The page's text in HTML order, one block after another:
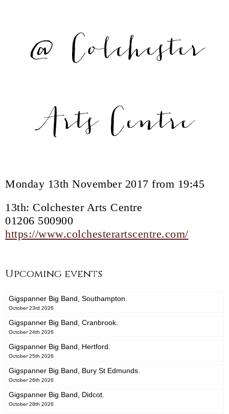
@ Colchester
Arts Centre
Monday 13th November 2017 from 19:45
13th: Colchester Arts Centre
01206 500900
https://www.colchesterartscentre.com/
Upcoming events
Gigspanner Big Band, Southampton.
October 23rd 2026
Gigspanner Big Band, Cranbrook.
October 24th 2026
Gigspanner Big Band, Hertford.
October 25th 2026
Gigspanner Big Band, Bury St Edmunds.
October 26th 2026
Gigspanner Big Band, Didcot.
October 28th 2026